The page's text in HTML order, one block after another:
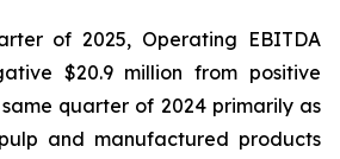
of 2025, Operating EBITDA
$20.9 million from positive
quarter of 2024 primarily as
and manufactured products